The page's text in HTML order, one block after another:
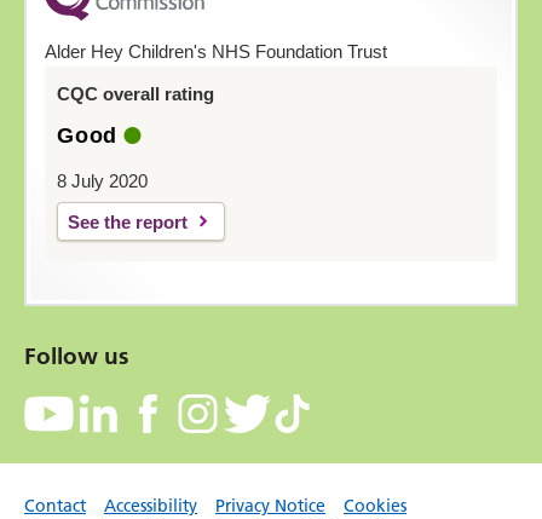
Alder Hey Children's NHS Foundation Trust
CQC overall rating
Good
8 July 2020
See the report
Follow us
Contact Accessibility Privacy Notice
Cookies